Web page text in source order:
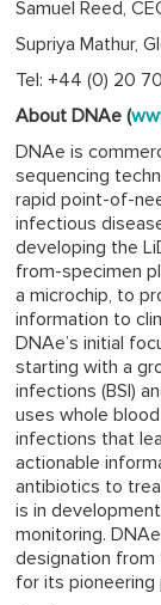
Samuel Reed,
Supriya Mathur,
Tel: +44 (0) 20
About DNAe (
DNAe is
sequencing
rapid point-of-
infectious
developing the
from-specimen
a microchip, to
information to
DNAe’s initial
starting with a
infections (BSI)
uses whole
infections that
actionable
antibiotics to
is in
monitoring.
designation
for its